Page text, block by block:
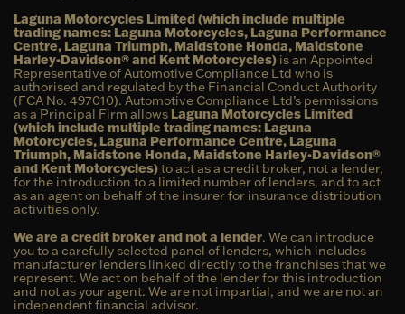
Laguna Motorcycles Limited (which include multiple
trading names: Laguna Motorcycles, Laguna Performance
Centre, Laguna Triumph, Maidstone Honda, Maidstone
Harley-Davidson® and Kent Motorcycles) is an Appointed
Representative of Automotive Compliance Ltd who is
authorised and regulated by the Financial Conduct Authority
(FCA No. 497010). Automotive Compliance Ltd’s permissions
as a Principal Firm allows Laguna Motorcycles Limited
(which include multiple trading names: Laguna
Motorcycles, Laguna Performance Centre, Laguna
Triumph, Maidstone Honda, Maidstone Harley-Davidson®
and Kent Motorcycles)to act as a credit broker, not a lender,
for the introduction to a limited number of lenders, and to act
as an agent on behalf of the insurer for insurance distribution
activities only.
We are a credit broker and not a lender. We can introduce
you to a carefully selected panel of lenders, which includes
manufacturer lenders linked directly to the franchises that we
represent. We act on behalf of the lender for this introduction
and not as your agent. We are not impartial, and we are not an
independent financial advisor.